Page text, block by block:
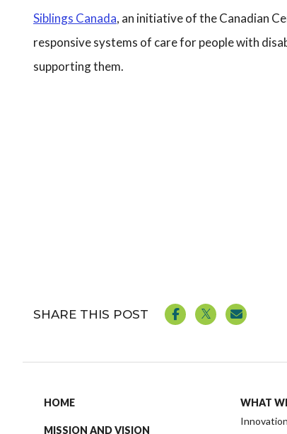
Siblings Canada, an initiative of the Canadian
responsive systems of care for people with
supporting them.
SHARE THIS POST
HOME
MISSION AND VISION
WHAT
Innovation